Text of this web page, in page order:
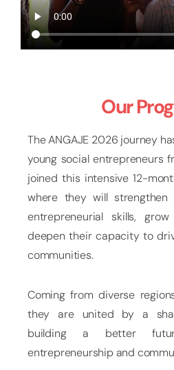
Our
The ANGAJE 2026 journey
young social entrepreneurs
joined this intensive 12-
where they will strengthen
entrepreneurial skills,
deepen their capacity to
communities.
Coming from diverse
they are united by a
building a better
entrepreneurship and